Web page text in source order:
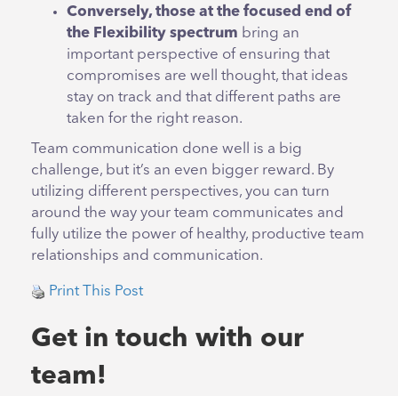
Conversely, those at the focused end of
the Flexibility spectrum bring an
important perspective of ensuring that
compromises are well thought, that ideas
stay on track and that different paths are
taken for the right reason.
Team communication done well is a big
challenge, but it’s an even bigger reward. By
utilizing different perspectives, you can turn
around the way your team communicates and
fully utilize the power of healthy, productive team
relationships and communication.
Print This Post
Get in touch with our
team!